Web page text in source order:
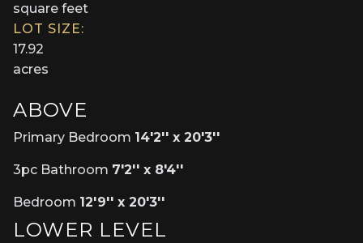
square feet
LOT SIZE:
17.92
acres
ABOVE
Primary Bedroom 14'2'' x 20'3''
3pc Bathroom 7'2'' x 8'4''
Bedroom 12'9'' x 20'3''
LOWER LEVEL